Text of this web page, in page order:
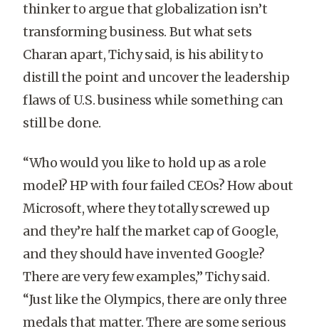
thinker to argue that globalization isn’t
transforming business. But what sets
Charan apart, Tichy said, is his ability to
distill the point and uncover the leadership
flaws of U.S. business while something can
still be done.
“Who would you like to hold up as a role
model? HP with four failed CEOs? How about
Microsoft, where they totally screwed up
and they’re half the market cap of Google,
and they should have invented Google?
There are very few examples,” Tichy said.
“Just like the Olympics, there are only three
medals that matter. There are some serious